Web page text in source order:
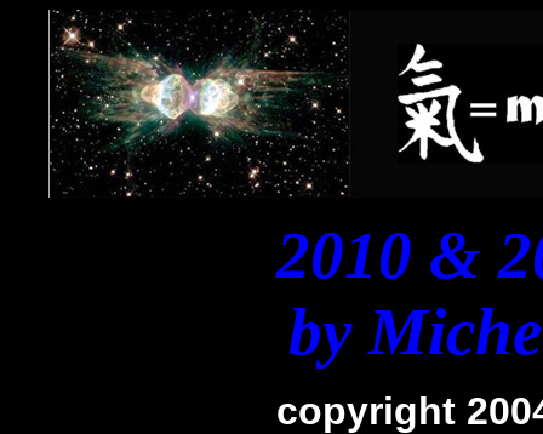
2010 &
by
copyright